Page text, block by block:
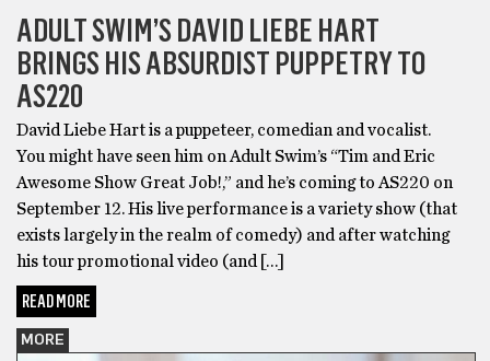
ADULT SWIM’S DAVID LIEBE HART
BRINGS HIS ABSURDIST PUPPETRY TO
AS220
David Liebe Hart is a puppeteer, comedian and vocalist.
You might have seen him on Adult Swim’s “Tim and Eric
Awesome Show Great Job!,” and he’s coming to AS220 on
September 12. His live performance is a variety show (that
exists largely in the realm of comedy) and after watching
his tour promotional video (and […]
READ MORE
MORE